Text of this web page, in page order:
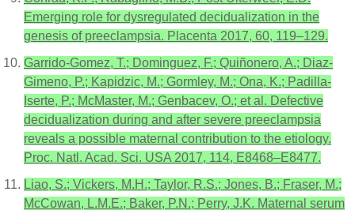
Emerging role for dysregulated decidualization in the
genesis of preeclampsia. Placenta 2017, 60, 119–129.
Garrido-Gomez, T.; Dominguez, F.; Quiñonero, A.; Diaz-
Gimeno, P.; Kapidzic, M.; Gormley, M.; Ona, K.; Padilla-
Iserte, P.; McMaster, M.; Genbacev, O.; et al. Defective
decidualization during and after severe preeclampsia
reveals a possible maternal contribution to the etiology.
Proc. Natl. Acad. Sci. USA 2017, 114, E8468–E8477.
Liao, S.; Vickers, M.H.; Taylor, R.S.; Jones, B.; Fraser, M.;
McCowan, L.M.E.; Baker, P.N.; Perry, J.K. Maternal serum